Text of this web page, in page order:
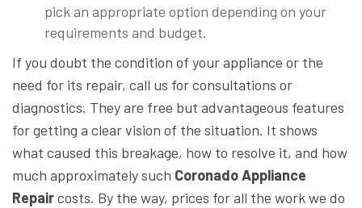
pick an appropriate option depending on your
requirements and budget.
If you doubt the condition of your appliance or the
need for its repair, call us for consultations or
diagnostics. They are free but advantageous features
for getting a clear vision of the situation. It shows
what caused this breakage, how to resolve it, and how
much approximately such Coronado Appliance
Repaircosts. By the way, prices for all the work we do